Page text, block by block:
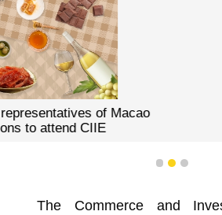
1 2 3
The Commerce and